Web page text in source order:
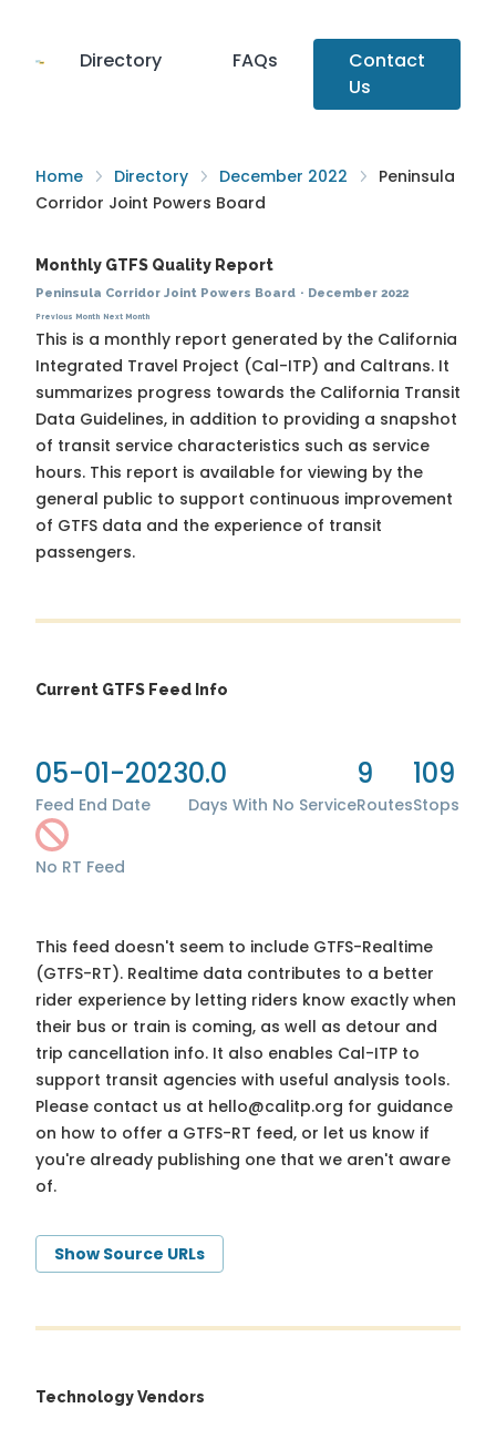
Directory FAQs
Contact
Us
Home Directory December 2022
Peninsula
Corridor Joint Powers Board
Monthly GTFS Quality Report
Peninsula Corridor Joint Powers Board · December 2022
Previous Month Next Month
This is a monthly report generated by the California
Integrated Travel Project (Cal-ITP) and Caltrans. It
summarizes progress towards the California Transit
Data Guidelines, in addition to providing a snapshot
of transit service characteristics such as service
hours. This report is available for viewing by the
general public to support continuous improvement
of GTFS data and the experience of transit
passengers.
Current GTFS Feed Info
05-01-2023
Feed End Date
0.0
Days With No Service
9
Routes
109
Stops
No RT Feed
This feed doesn't seem to include GTFS-Realtime
(GTFS-RT). Realtime data contributes to a better
rider experience by letting riders know exactly when
their bus or train is coming, as well as detour and
trip cancellation info. It also enables Cal-ITP to
support transit agencies with useful analysis tools.
Please contact us at hello@calitp.org for guidance
on how to offer a GTFS-RT feed, or let us know if
you're already publishing one that we aren't aware
of.
Show Source URLs
Technology Vendors